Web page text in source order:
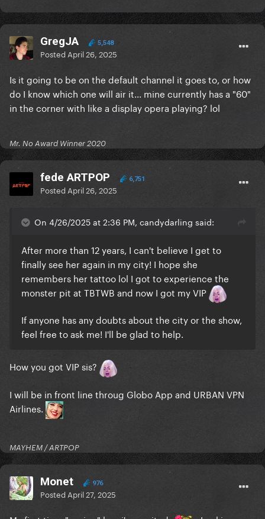
GregJA 5,548
Posted April 26, 2025
Is it going to be on the default channel it goes to, or how
do I know which one will air it... mine currently has a "60"
in the corner with like a display opera playing? lol
Mr. No Award Winner 2020
fede ARTPOP 6,751
Posted April 26, 2025
On 4/26/2025 at 2:36 PM, candydarling said:
After more than 12 years, I can't believe I get to
finally see her again in my city! I hope she
remembers her tattoo lol I got to experience the
monster pit at TBTWB and now I got my VIP
If anyone has any doubts about the city or the show,
feel free to ask me! I'll be glad to help.
How you got VIP sis?
I will be in front line throug Globo App and URBAN VPN
Airlines.
MAYHEM / ARTPOP
Monet 976
Posted April 27, 2025